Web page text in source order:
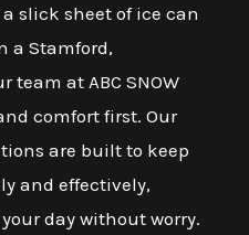
slick sheet of ice can
a Stamford,
at ABC SNOW
comfort first. Our
are built to keep
and effectively,
day without worry.